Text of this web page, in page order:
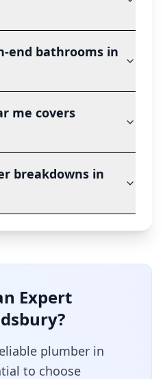
end bathrooms in
me covers
breakdowns in
Expert
?
plumber in
to choose